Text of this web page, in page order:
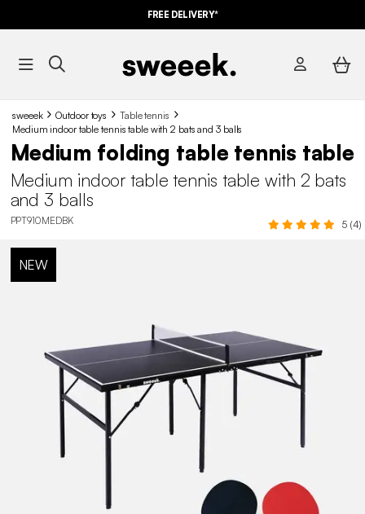
FREE DELIVERY*
sweeek Outdoor toys
Table tennis
Medium indoor table tennis table with 2 bats and 3 balls
Medium folding table tennis table
Medium indoor table tennis table with 2 bats
and 3 balls
PPT910MEDBK 5 (4)
NEW